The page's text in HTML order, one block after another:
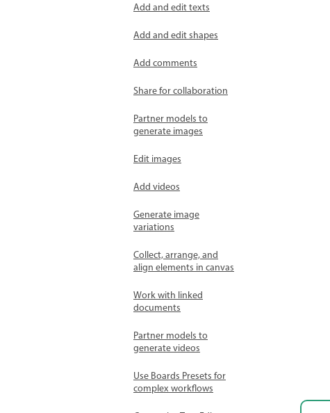
Add and edit texts
Add and edit shapes
Add comments
Share for collaboration
Partner models to
generate images
Edit images
Add videos
Generate image
variations
Collect, arrange, and
align elements in canvas
Work with linked
documents
Partner models to
generate videos
Use Boards Presets for
complex workflows